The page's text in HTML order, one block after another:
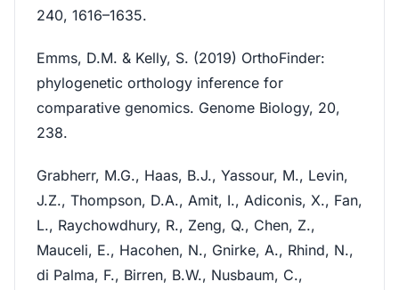
240, 1616–1635.
Emms, D.M. & Kelly, S. (2019) OrthoFinder:
phylogenetic orthology inference for
comparative genomics. Genome Biology, 20,
238.
Grabherr, M.G., Haas, B.J., Yassour, M., Levin,
J.Z., Thompson, D.A., Amit, I., Adiconis, X., Fan,
L., Raychowdhury, R., Zeng, Q., Chen, Z.,
Mauceli, E., Hacohen, N., Gnirke, A., Rhind, N.,
di Palma, F., Birren, B.W., Nusbaum, C.,